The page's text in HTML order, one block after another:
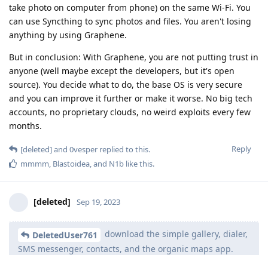
take photo on computer from phone) on the same Wi-Fi. You
can use Syncthing to sync photos and files. You aren't losing
anything by using Graphene.
But in conclusion: With Graphene, you are not putting trust in
anyone (well maybe except the developers, but it's open
source). You decide what to do, the base OS is very secure
and you can improve it further or make it worse. No big tech
accounts, no proprietary clouds, no weird exploits every few
months.
Reply
[deleted]and 0vesper replied to this.
mmmm, Blastoidea, and N1b like this.
[deleted] Sep 19, 2023
DeletedUser761
download the simple gallery, dialer,
SMS messenger, contacts, and the organic maps app.